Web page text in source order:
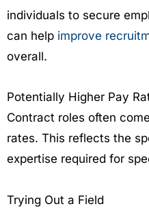
individuals to secure
can help improve
overall.
Potentially Higher Pay
Contract roles often
rates. This reflects the
expertise required for
Trying Out a Field